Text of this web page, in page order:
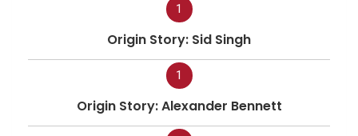
1
Origin Story: Sid Singh
1
Origin Story: Alexander Bennett